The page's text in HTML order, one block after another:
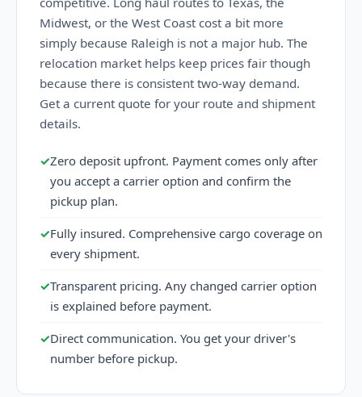
Midwest, or the West Coast cost a bit more
simply because Raleigh is not a major hub. The
relocation market helps keep prices fair though
because there is consistent two-way demand.
Get a current quote for your route and shipment
details.
✓Zero deposit upfront. Payment comes only after
you accept a carrier option and confirm the
pickup plan.
✓Fully insured. Comprehensive cargo coverage on
every shipment.
✓Transparent pricing. Any changed carrier option
is explained before payment.
✓Direct communication. You get your driver's
number before pickup.